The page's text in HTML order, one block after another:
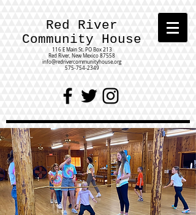
Red River
Community House
116 E Main St. PO Box 213
Red River, New Mexico 87558
info@redrivercommunityhouse.org
575-754-2349